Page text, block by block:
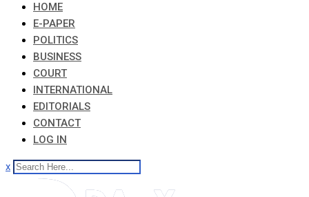
HOME
E-PAPER
POLITICS
BUSINESS
COURT
INTERNATIONAL
EDITORIALS
CONTACT
LOG IN
x